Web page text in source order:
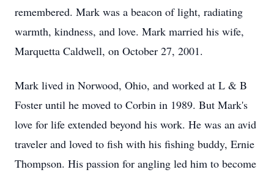
remembered. Mark was a beacon of light, radiating
warmth, kindness, and love. Mark married his wife,
Marquetta Caldwell, on October 27, 2001.
Mark lived in Norwood, Ohio, and worked at L & B
Foster until he moved to Corbin in 1989. But Mark's
love for life extended beyond his work. He was an avid
traveler and loved to fish with his fishing buddy, Ernie
Thompson. His passion for angling led him to become